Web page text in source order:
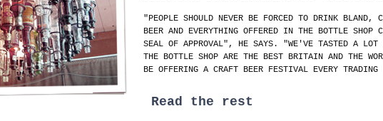
"PEOPLE SHOULD NEVER BE FORCED TO DRINK BLAND,
BEER AND EVERYTHING OFFERED IN THE BOTTLE SHOP
SEAL OF APPROVAL", HE SAYS. "WE'VE TASTED A LOT
THE BOTTLE SHOP ARE THE BEST BRITAIN AND THE
BE OFFERING A CRAFT BEER FESTIVAL EVERY
Read the rest